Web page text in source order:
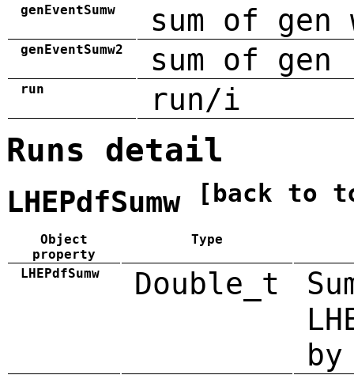
genEventSumw sum of gen
genEventSumw2 sum of
run run/i
Runs detail
LHEPdfSumw [back to
Object
property
Type
LHEPdfSumw Double_t
by